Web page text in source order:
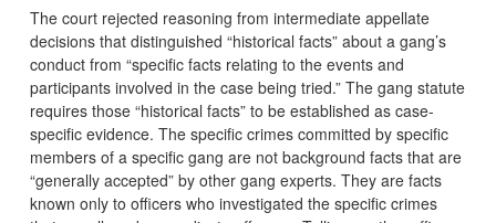
The court rejected reasoning from intermediate appellate
decisions that distinguished “historical facts” about a gang’s
conduct from “specific facts relating to the events and
participants involved in the case being tried.” The gang statute
requires those “historical facts” to be established as case-
specific evidence. The specific crimes committed by specific
members of a specific gang are not background facts that are
“generally accepted” by other gang experts. They are facts
known only to officers who investigated the specific crimes